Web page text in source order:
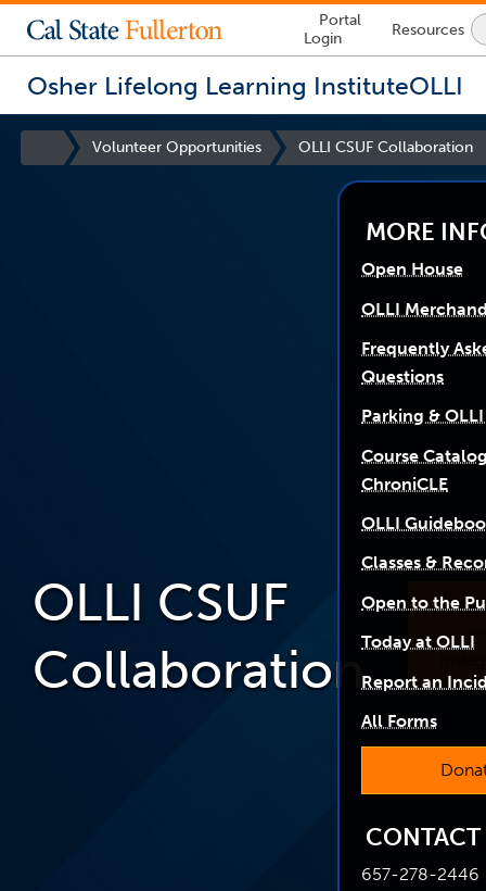
Lock
Icon
-
login
required
Portal
Login
Resources
Osher Lifelong Learning InstituteOLLI
Site
Volunteer Opportunities OLLI CSUF Collaboration
now
OLLI CSUF
Collaboration
link
opens
window
MORE
Open House
OLLI
Frequently
Questions
Parking &
Course
ChroniCLE
OLLI
Classes &
Open to the
Today at OLLI
Report an
All Forms
CONTACT
657-278-2446